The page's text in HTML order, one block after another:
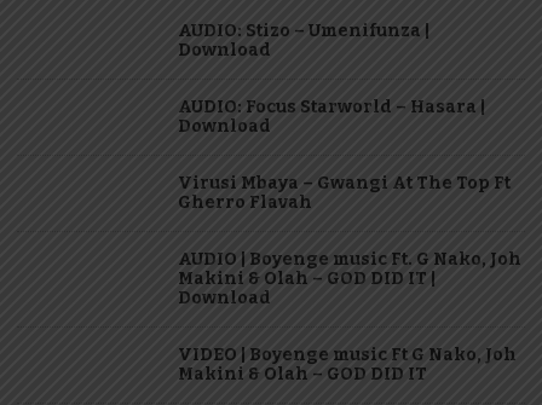
AUDIO: Stizo – Umenifunza |
Download
AUDIO: Focus Starworld – Hasara |
Download
Virusi Mbaya – Gwangi At The Top Ft
Gherro Flavah
AUDIO | Boyenge music Ft. G Nako, Joh
Makini & Olah – GOD DID IT |
Download
VIDEO | Boyenge music Ft G Nako, Joh
Makini & Olah – GOD DID IT